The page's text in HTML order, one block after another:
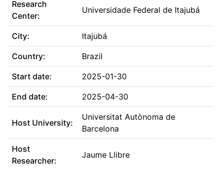
Research
Center:
Universidade Federal de Itajubá
City: Itajubá
Country: Brazil
Start date: 2025-01-30
End date: 2025-04-30
Host University:
Universitat Autònoma de
Barcelona
Host
Researcher:
Jaume Llibre